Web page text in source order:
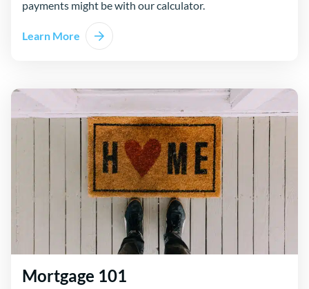
payments might be with our calculator.
Learn More
Mortgage 101